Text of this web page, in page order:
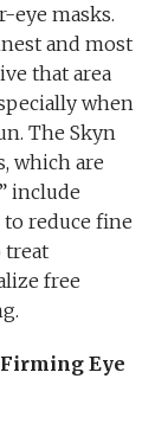
eye masks.
and most
that area
when
The Skyn
which are
include
reduce fine
treat
free
Eye